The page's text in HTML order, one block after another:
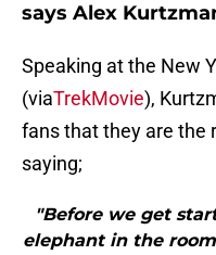
says Alex
Speaking at the New
(viaTrekMovie),
fans that they are the
saying;
"Before we get
elephant in the